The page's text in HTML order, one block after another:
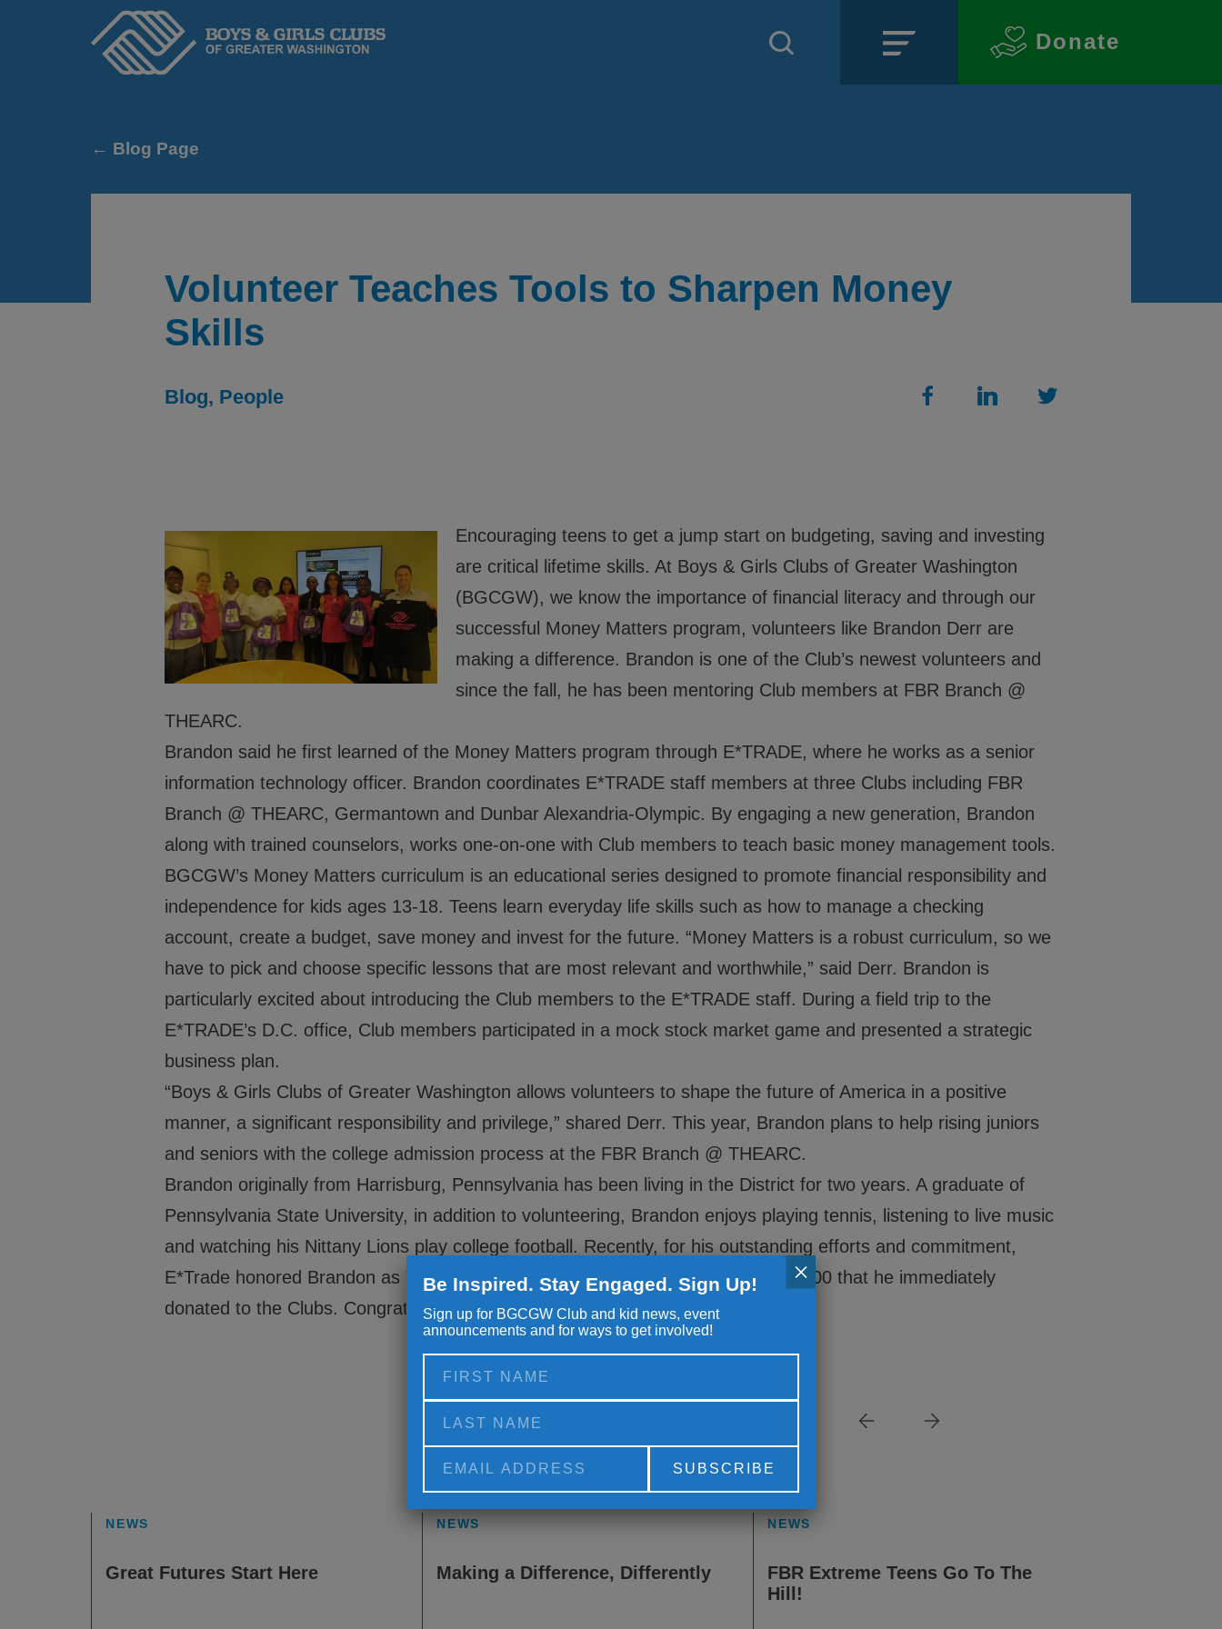
Donate
Home
We serve kids and teens through an adopted strategy created by our National
Programs
Leadership
Partners
Careers
Safety Policies
Close
About
Get Involved
News
Stories & Blogs
ALL IN
CONTACT
BGCGW Shared Services
Washington, DC 20019
202-540-2300
← Blog Page
Volunteer Teaches Tools to Sharpen Money
Skills
Blog People
Encouraging teens to get a jump start on budgeting, saving and investing
are critical lifetime skills. At Boys & Girls Clubs of Greater Washington
(BGCGW), we know the importance of financial literacy and through our
successful Money Matters program, volunteers like Brandon Derr are
making a difference. Brandon is one of the Club’s newest volunteers and
since the fall, he has been mentoring Club members at FBR Branch @
THEARC.
Brandon said he first learned of the Money Matters program through E*TRADE, where he works as a senior
information technology officer. Brandon coordinates E*TRADE staff members at three Clubs including FBR
Branch @ THEARC, Germantown and Dunbar Alexandria-Olympic. By engaging a new generation, Brandon
along with trained counselors, works one-on-one with Club members to teach basic money management tools.
BGCGW’s Money Matters curriculum is an educational series designed to promote financial responsibility and
independence for kids ages 13-18. Teens learn everyday life skills such as how to manage a checking
account, create a budget, save money and invest for the future. “Money Matters is a robust curriculum, so we
have to pick and choose specific lessons that are most relevant and worthwhile,” said Derr. Brandon is
particularly excited about introducing the Club members to the E*TRADE staff. During a field trip to the
E*TRADE’s D.C. office, Club members participated in a mock stock market game and presented a strategic
business plan.
“Boys & Girls Clubs of Greater Washington allows volunteers to shape the future of America in a positive
manner, a significant responsibility and privilege,” shared Derr. This year, Brandon plans to help rising juniors
and seniors with the college admission process at the FBR Branch @ THEARC.
Brandon originally from Harrisburg, Pennsylvania has been living in the District for two years. A graduate of
Pennsylvania State University, in addition to volunteering, Brandon enjoys playing tennis, listening to live music
and watching his Nittany Lions play college football. Recently, for his outstanding efforts and commitment,
E*Trade honored Brandon as Volunteer of the Year. He was awarded a gift of $500 that he immediately
donated to the Clubs. Congratulations Brandon and thank you for all you do!
NEWS
Great Futures Start Here
NEWS
Making a Difference, Differently
NEWS
FBR Extreme Teens Go To The
Hill!
Be Inspired. Stay Engaged. Sign Up!
Sign up for BGCGW Club and kid news, event
announcements and for ways to get involved!
×